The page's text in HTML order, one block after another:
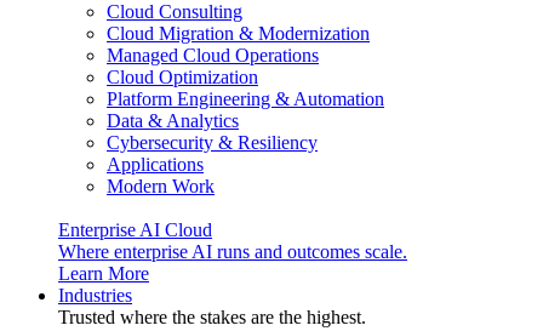
Cloud Consulting
Cloud Migration & Modernization
Managed Cloud Operations
Cloud Optimization
Platform Engineering & Automation
Data & Analytics
Cybersecurity & Resiliency
Applications
Modern Work
Enterprise AI Cloud
Where enterprise AI runs and outcomes scale.
Learn More
Industries
Trusted where the stakes are the highest.